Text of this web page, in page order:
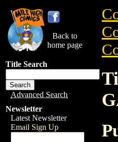
Back to
home page
Title Search
Advanced Search
Newsletter
Latest Newsletter
Email Sign Up